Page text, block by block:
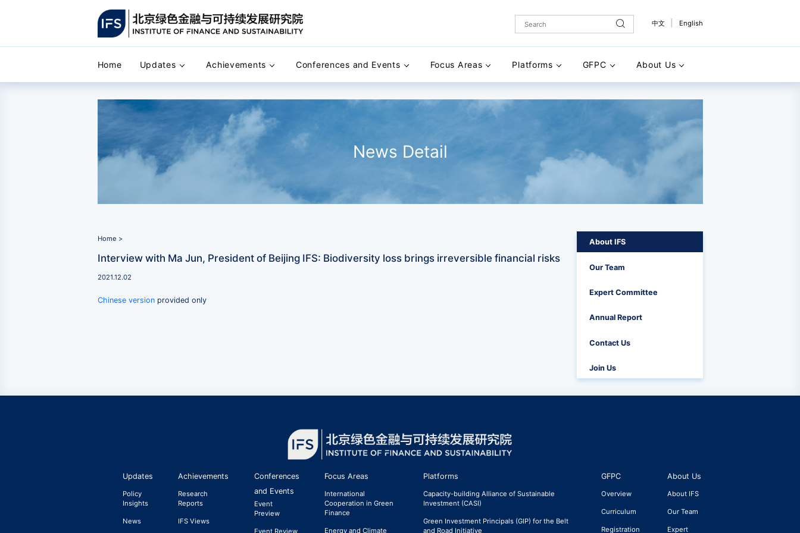
中文 English
Home Updates Achievements Conferences and Events Focus Areas Platforms GFPC About Us
News Detail
Home >
Interview with Ma Jun, President of Beijing IFS: Biodiversity loss brings irreversible financial risks
2021.12.02
Chinese versionprovided only
About IFS
Our Team
Expert Committee
Annual Report
Contact Us
Join Us
Updates
Policy
Insights
News
Achievements
Research
Reports
IFS Views
Conferences
and Events
Event
Preview
Focus Areas
International
Cooperation in Green
Finance
Energy and Climate
Platforms
Capacity-building Alliance of Sustainable
Investment (CASI)
Green Investment Principals (GIP) for the Belt
and Road Initiative
GFPC
Overview
Curriculum
Registration
About Us
About IFS
Our Team
Expert